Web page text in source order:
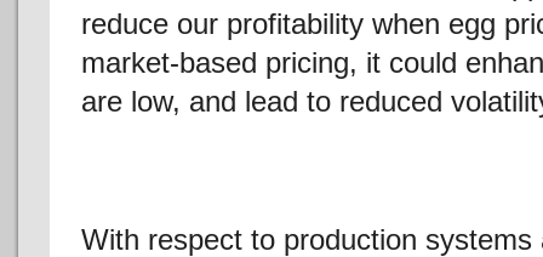
reduce our profitability when egg
market-based pricing, it could
are low, and lead to reduced
With respect to production